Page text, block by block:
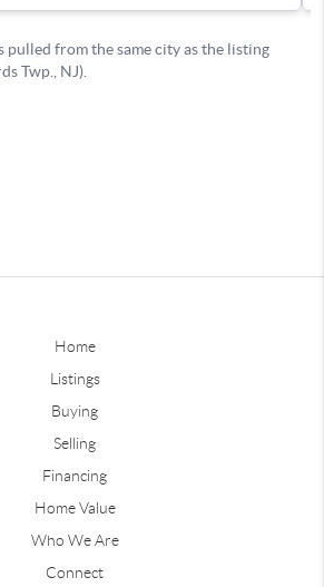
Home
Listings
Buying
Selling
Financing
Home Value
Who We Are
Connect